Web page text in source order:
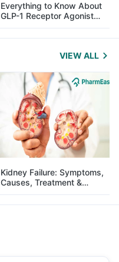
Everything to Know About
GLP-1 Receptor Agonist
and Its Role in Weight
Management
VIEW ALL
Kidney Failure: Symptoms,
Causes, Treatment &
Prevention